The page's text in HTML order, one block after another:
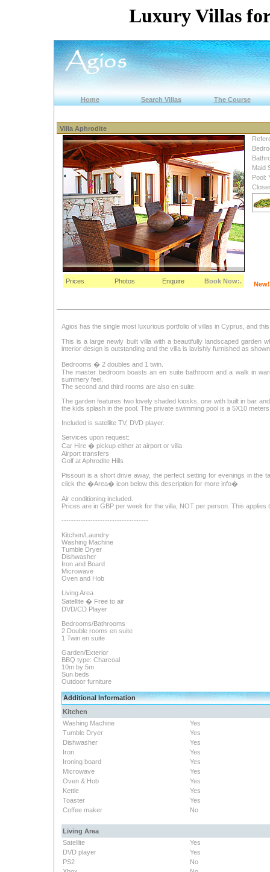
Luxury Villas
Home Search Villas The Course
Villa Aphrodite
Maid
Pool:
Prices Photos Enquire Book Now:.
Agios has the single most luxurious portfolio of villas in Cyprus, and
This is a large newly built villa with a beautifully landscaped garden
interior design is outstanding and the villa is lavishly furnished as
Bedrooms � 2 doubles and 1 twin.
The master bedroom boasts an en suite bathroom and a walk in
summery feel.
The second and third rooms are also en suite.
The garden features two lovely shaded kiosks, one with built in bar
the kids splash in the pool. The private swimming pool is a 5X10
Included is satellite TV, DVD player.
Services upon request:
Car Hire � pickup either at airport or villa
Airport transfers
Golf at Aphrodite Hills
Pissouri is a short drive away, the perfect setting for evenings in the
click the �Area� icon below this description for more info�
Air conditioning included.
Prices are in GBP per week for the villa, NOT per person. This applies
------------------------------------
Kitchen/Laundry
Washing Machine
Tumble Dryer
Dishwasher
Iron and Board
Microwave
Oven and Hob
Living Area
Satellite � Free to air
DVD/CD Player
Bedrooms/Bathrooms
2 Double rooms en suite
1 Twin en suite
Garden/Exterior
BBQ type: Charcoal
10m by 5m
Sun beds
Outdoor furniture
Additional Information
Kitchen
Washing Machine
Yes
Tumble Dryer
Yes
Dishwasher
Yes
Iron
Yes
Ironing board
Yes
Microwave
Yes
Oven & Hob
Yes
Kettle
Yes
Toaster
Yes
Coffee maker
No
Living Area
Satellite
Yes
DVD player
Yes
PS2
No